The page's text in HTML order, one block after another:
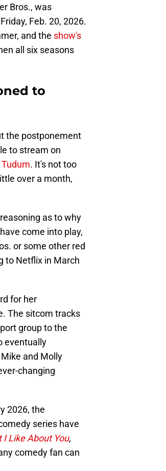
Bros., was
Feb. 20, 2026.
and the show's
all six seasons
to
the postponement
to stream on
. It's not too
over a month,
as to why
come into play,
or some other red
to Netflix in March
for her
The sitcom tracks
group to the
eventually
and Molly
changing
2026, the
series have
I Like About You,
comedy fan can